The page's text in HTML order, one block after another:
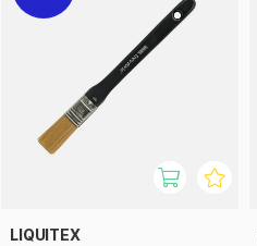
LIQUITEX